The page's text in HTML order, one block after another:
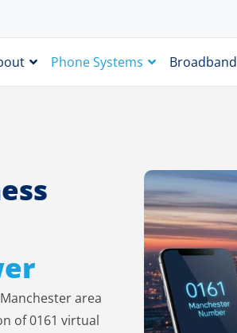
Phone Systems Broadband
area
of 0161 virtual